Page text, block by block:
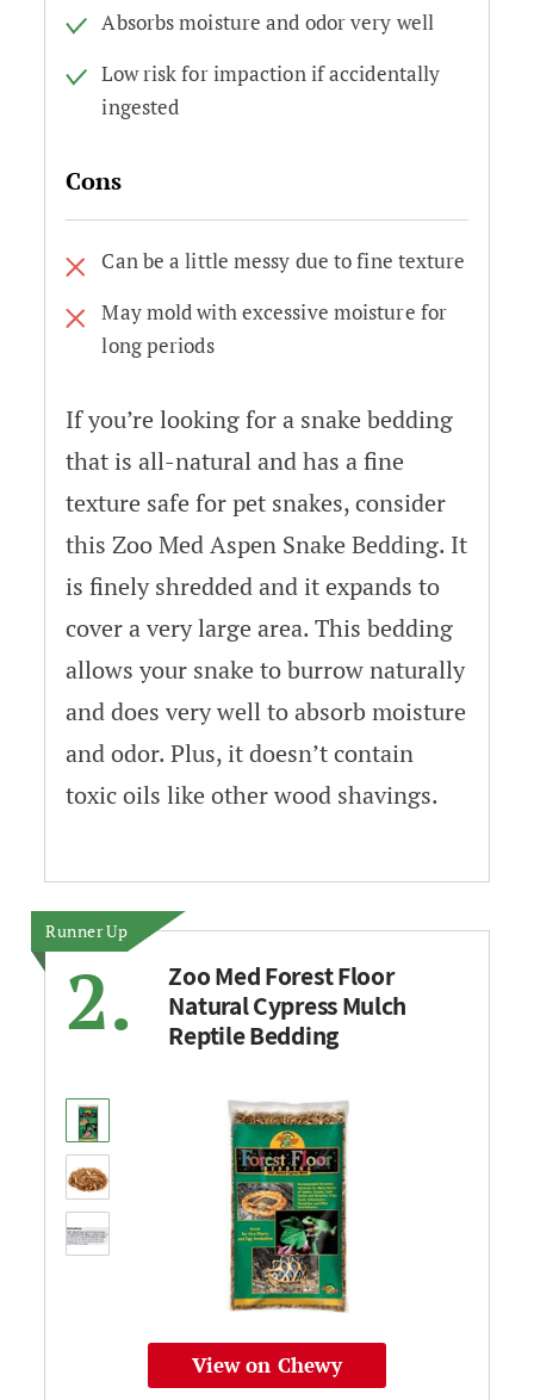
Absorbs moisture and odor very well
Low risk for impaction if accidentally
ingested
Cons
Can be a little messy due to fine texture
May mold with excessive moisture for
long periods
If you’re looking for a snake bedding
that is all-natural and has a fine
texture safe for pet snakes, consider
this Zoo Med Aspen Snake Bedding. It
is finely shredded and it expands to
cover a very large area. This bedding
allows your snake to burrow naturally
and does very well to absorb moisture
and odor. Plus, it doesn’t contain
toxic oils like other wood shavings.
Runner Up
2.
Zoo Med Forest Floor
Natural Cypress Mulch
Reptile Bedding
View on Chewy